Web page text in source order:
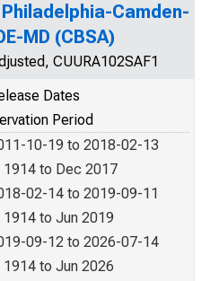
Camden-
MD (CBSA)
CUURA102SAF1
Dates
Period
10-19 to 2018-02-13
1914 to Dec 2017
02-14 to 2019-09-11
1914 to Jun 2019
09-12 to 2026-07-14
1914 to Jun 2026